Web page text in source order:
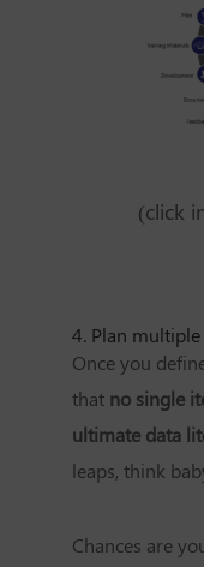
(click
4. Plan
Once you
that no single
ultimate data
leaps, think
Chances are